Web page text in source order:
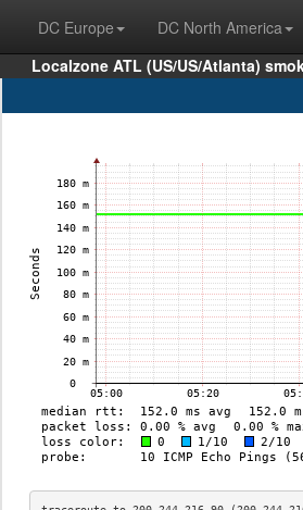
DC Europe DC North America
Localzone ATL (US/US/Atlanta)